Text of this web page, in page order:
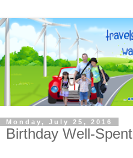
Monday, July 25, 2016
Birthday Well-Spent